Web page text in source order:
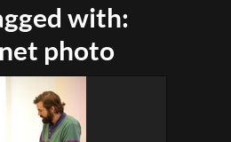
with:
photo